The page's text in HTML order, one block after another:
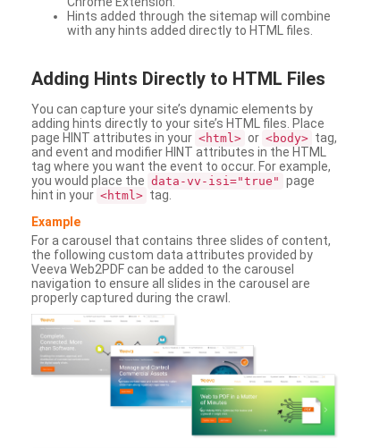
Hints added through the sitemap will combine
with any hints added directly to HTML files.
Adding Hints Directly to HTML Files
You can capture your site’s dynamic elements by
adding hints directly to your site’s HTML files. Place
page HINT attributes in your <html> or <body> tag,
and event and modifier HINT attributes in the HTML
tag where you want the event to occur. For example,
you would place the data-vv-isi="true" page
hint in your <html> tag.
Example
For a carousel that contains three slides of content,
the following custom data attributes provided by
Veeva Web2PDF can be added to the carousel
navigation to ensure all slides in the carousel are
properly captured during the crawl.